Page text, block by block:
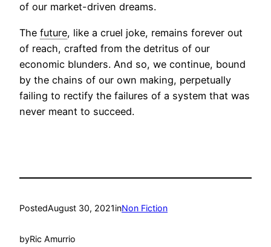
of our market-driven dreams.
The future, like a cruel joke, remains forever out
of reach, crafted from the detritus of our
economic blunders. And so, we continue, bound
by the chains of our own making, perpetually
failing to rectify the failures of a system that was
never meant to succeed.
PostedAugust 30, 2021inNon Fiction
byRic Amurrio